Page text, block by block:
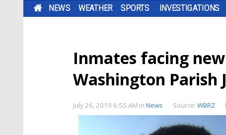
NEWS WEATHER SPORTS INVESTIGATIONS
Inmates facing
Washington Parish
July 26, 2019 6:55 AM in News Source: WBRZ